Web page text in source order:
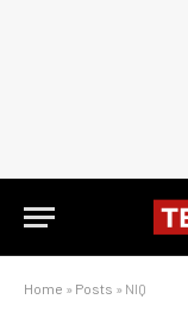
Home » Posts » NIQ